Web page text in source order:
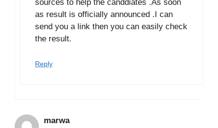
sources to help the canddiates .As soon
as result is officially announced .I can
send you a link then you can easily check
the result.
Reply
marwa